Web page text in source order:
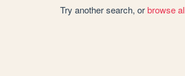
Try another search, orbrowse